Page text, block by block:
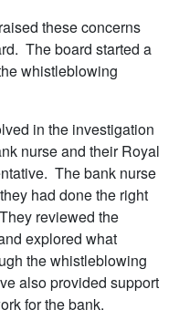
these concerns
The board started a
whistleblowing
in the investigation
nurse and their Royal
The bank nurse
had done the right
reviewed the
explored what
the whistleblowing
also provided support
for the bank.